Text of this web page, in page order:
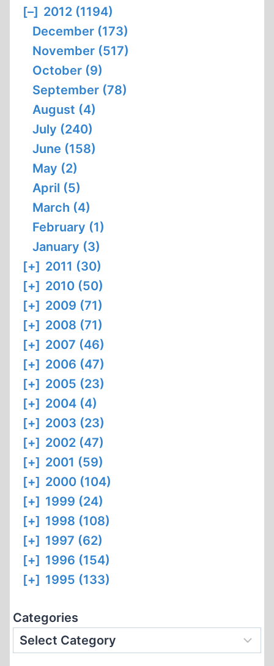
[–] 2012 (1194)
December (173)
November (517)
October (9)
September (78)
August (4)
July (240)
June (158)
May (2)
April (5)
March (4)
February (1)
January (3)
[+] 2011 (30)
[+] 2010 (50)
[+] 2009 (71)
[+] 2008 (71)
[+] 2007 (46)
[+] 2006 (47)
[+] 2005 (23)
[+] 2004 (4)
[+] 2003 (23)
[+] 2002 (47)
[+] 2001 (59)
[+] 2000 (104)
[+] 1999 (24)
[+] 1998 (108)
[+] 1997 (62)
[+] 1996 (154)
[+] 1995 (133)
Categories